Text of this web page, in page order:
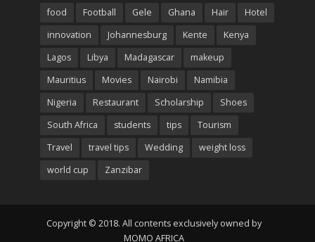
food
Football Gele Ghana Hair
Hotel
innovation
Johannesburg Kente
Kenya
Lagos
Libya Madagascar
makeup
Mauritius
Movies Nairobi
Namibia
Nigeria
Restaurant Scholarship
Shoes
South Africa
students tips
Tourism
Travel
travel tips Wedding
weight loss
world cup
Zanzibar
Copyright © 2018. All contents exclusively owned by
MOMO AFRICA